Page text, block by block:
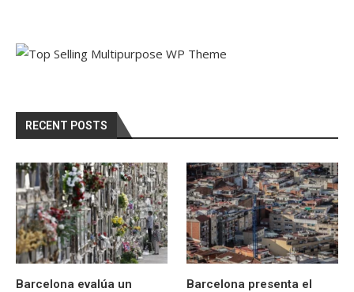
RECENT POSTS
Barcelona evalúa un
Barcelona presenta el